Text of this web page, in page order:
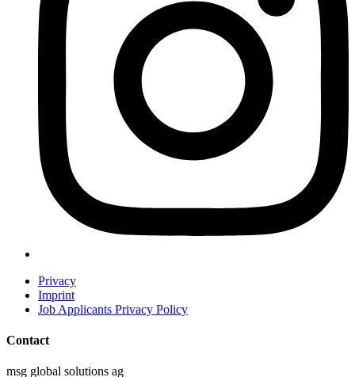
Privacy
Imprint
Job Applicants Privacy Policy
Contact
msg global solutions ag